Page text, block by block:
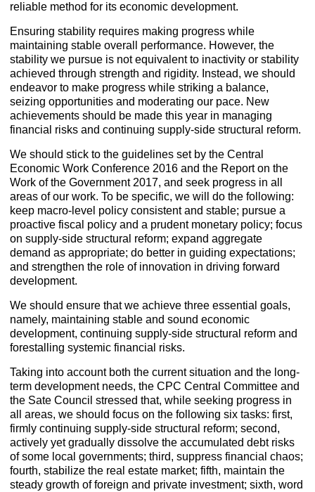
reliable method for its economic development.
Ensuring stability requires making progress while
maintaining stable overall performance. However, the
stability we pursue is not equivalent to inactivity or stability
achieved through strength and rigidity. Instead, we should
endeavor to make progress while striking a balance,
seizing opportunities and moderating our pace. New
achievements should be made this year in managing
financial risks and continuing supply-side structural reform.
We should stick to the guidelines set by the Central
Economic Work Conference 2016 and the Report on the
Work of the Government 2017, and seek progress in all
areas of our work. To be specific, we will do the following:
keep macro-level policy consistent and stable; pursue a
proactive fiscal policy and a prudent monetary policy; focus
on supply-side structural reform; expand aggregate
demand as appropriate; do better in guiding expectations;
and strengthen the role of innovation in driving forward
development.
We should ensure that we achieve three essential goals,
namely, maintaining stable and sound economic
development, continuing supply-side structural reform and
forestalling systemic financial risks.
Taking into account both the current situation and the long-
term development needs, the CPC Central Committee and
the Sate Council stressed that, while seeking progress in
all areas, we should focus on the following six tasks: first,
firmly continuing supply-side structural reform; second,
actively yet gradually dissolve the accumulated debt risks
of some local governments; third, suppress financial chaos;
fourth, stabilize the real estate market; fifth, maintain the
steady growth of foreign and private investment; sixth, word